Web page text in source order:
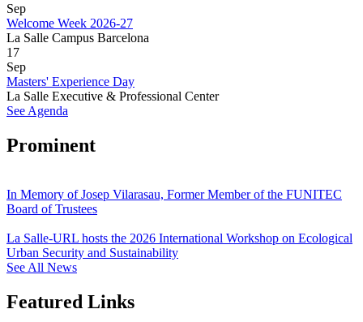
Sep
Welcome Week 2026-27
La Salle Campus Barcelona
17
Sep
Masters' Experience Day
La Salle Executive & Professional Center
See Agenda
Prominent
In Memory of Josep Vilarasau, Former Member of the FUNITEC
Board of Trustees
La Salle-URL hosts the 2026 International Workshop on Ecological
Urban Security and Sustainability
See All News
Featured Links